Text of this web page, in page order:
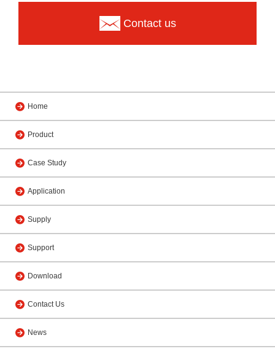
Contact us
Home
Product
Case Study
Application
Supply
Support
Download
Contact Us
News